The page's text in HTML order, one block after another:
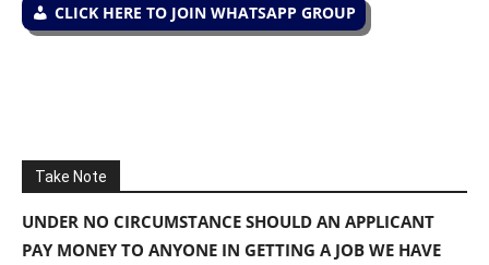
CLICK HERE TO JOIN WHATSAPP GROUP
Take Note
UNDER NO CIRCUMSTANCE SHOULD AN APPLICANT
PAY MONEY TO ANYONE IN GETTING A JOB WE HAVE